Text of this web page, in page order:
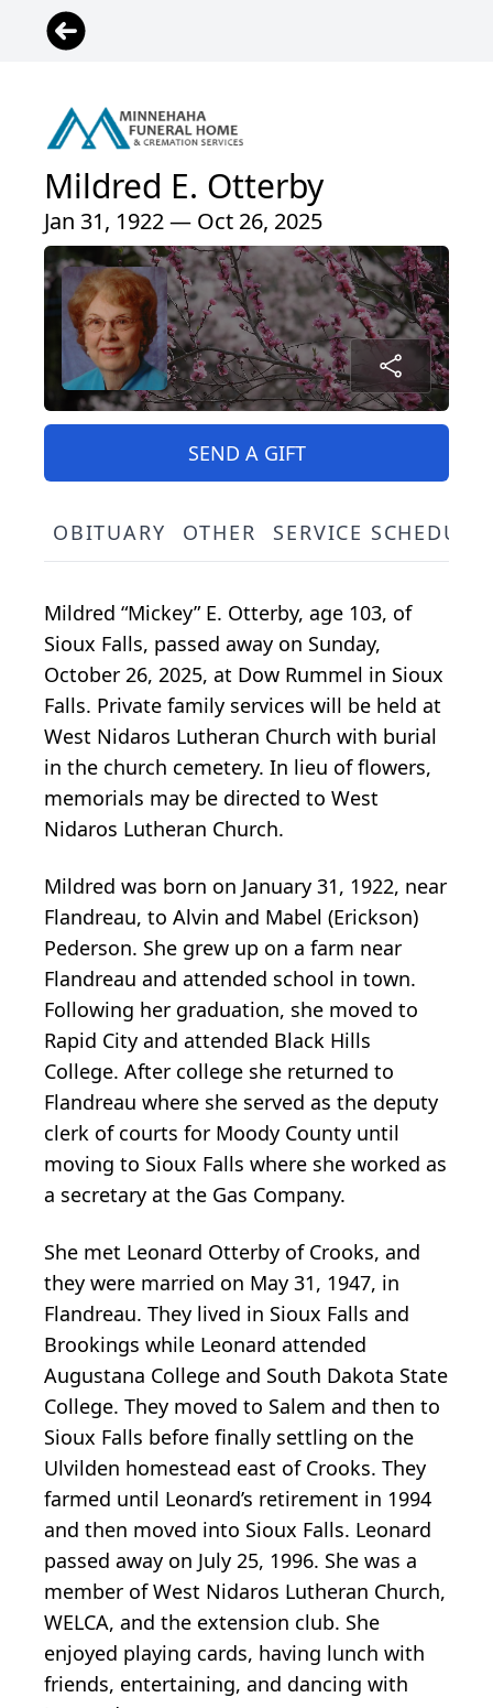
Mildred E. Otterby
Jan 31, 1922 — Oct 26, 2025
SEND A GIFT
OBITUARY OTHER SERVICE SCHEDULE
Mildred “Mickey” E. Otterby, age 103, of
Sioux Falls, passed away on Sunday,
October 26, 2025, at Dow Rummel in Sioux
Falls. Private family services will be held at
West Nidaros Lutheran Church with burial
in the church cemetery. In lieu of flowers,
memorials may be directed to West
Nidaros Lutheran Church.
Mildred was born on January 31, 1922, near
Flandreau, to Alvin and Mabel (Erickson)
Pederson. She grew up on a farm near
Flandreau and attended school in town.
Following her graduation, she moved to
Rapid City and attended Black Hills
College. After college she returned to
Flandreau where she served as the deputy
clerk of courts for Moody County until
moving to Sioux Falls where she worked as
a secretary at the Gas Company.
She met Leonard Otterby of Crooks, and
they were married on May 31, 1947, in
Flandreau. They lived in Sioux Falls and
Brookings while Leonard attended
Augustana College and South Dakota State
College. They moved to Salem and then to
Sioux Falls before finally settling on the
Ulvilden homestead east of Crooks. They
farmed until Leonard’s retirement in 1994
and then moved into Sioux Falls. Leonard
passed away on July 25, 1996. She was a
member of West Nidaros Lutheran Church,
WELCA, and the extension club. She
enjoyed playing cards, having lunch with
friends, entertaining, and dancing with